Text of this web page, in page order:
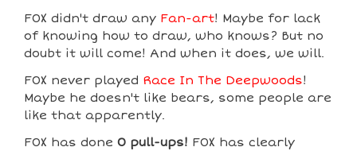
F0X didn't draw any Fan-art! Maybe for lack
of knowing how to draw, who knows? But no
doubt it will come! And when it does, we will.
F0X never played Race In The Deepwoods!
Maybe he doesn't like bears, some people are
like that apparently.
F0X has done 0 pull-ups! F0X has clearly